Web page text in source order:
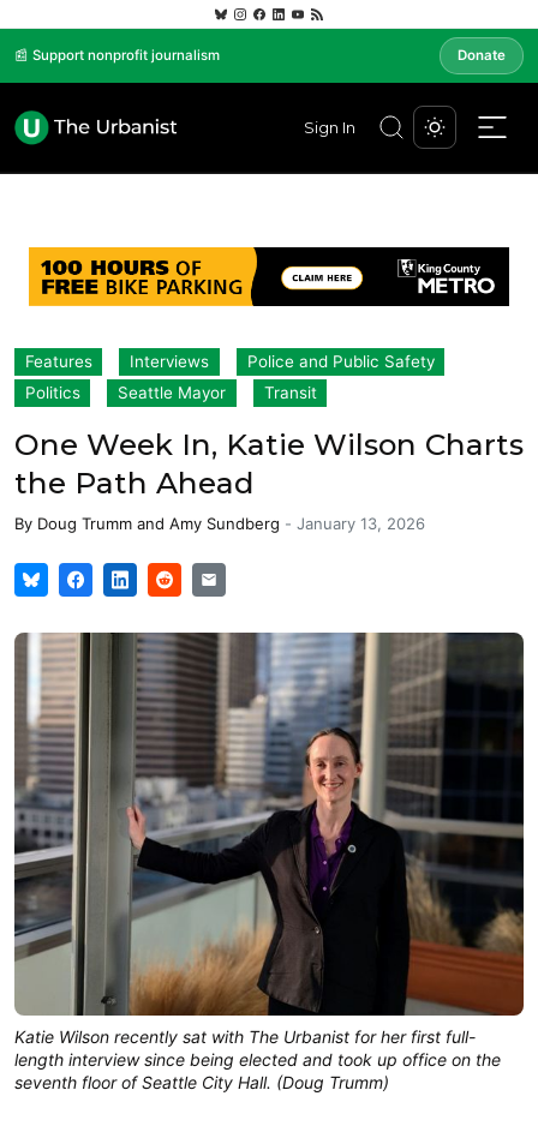
📰 Support nonprofit journalism Donate
Sign In
Features Interviews
Police and Public Safety
Politics
Seattle Mayor Transit
One Week In, Katie Wilson Charts
the Path Ahead
By Doug Trumm and Amy Sundberg - January 13, 2026
Katie Wilson recently sat with The Urbanist for her first full-
length interview since being elected and took up office on the
seventh floor of Seattle City Hall. (Doug Trumm)